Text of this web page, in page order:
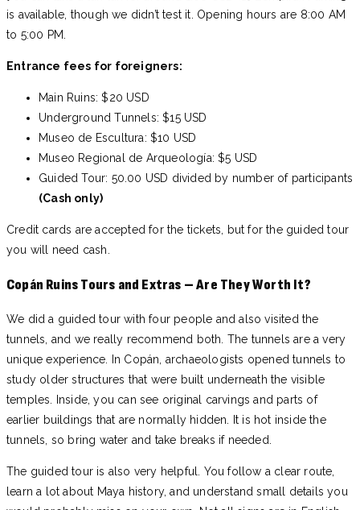
is available, though we didn’t test it. Opening hours are 8:00 AM
to 5:00 PM.
Entrance fees for foreigners:
Main Ruins: $20 USD
Underground Tunnels: $15 USD
Museo de Escultura: $10 USD
Museo Regional de Arqueología: $5 USD
Guided Tour: 50.00 USD divided by number of participants
(Cash only)
Credit cards are accepted for the tickets, but for the guided tour
you will need cash.
Copán Ruins Tours and Extras – Are They Worth It?
We did a guided tour with four people and also visited the
tunnels, and we really recommend both. The tunnels are a very
unique experience. In Copán, archaeologists opened tunnels to
study older structures that were built underneath the visible
temples. Inside, you can see original carvings and parts of
earlier buildings that are normally hidden. It is hot inside the
tunnels, so bring water and take breaks if needed.
The guided tour is also very helpful. You follow a clear route,
learn a lot about Maya history, and understand small details you